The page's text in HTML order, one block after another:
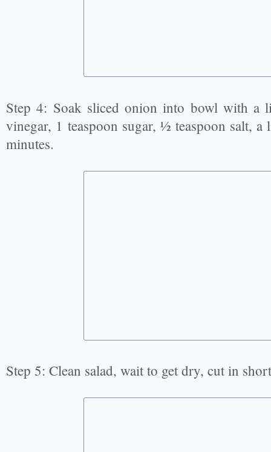
Step 4: Soak sliced onion into bowl with a
vinegar, 1 teaspoon sugar, ½ teaspoon salt,
minutes.
Step 5: Clean salad, wait to get dry, cut in